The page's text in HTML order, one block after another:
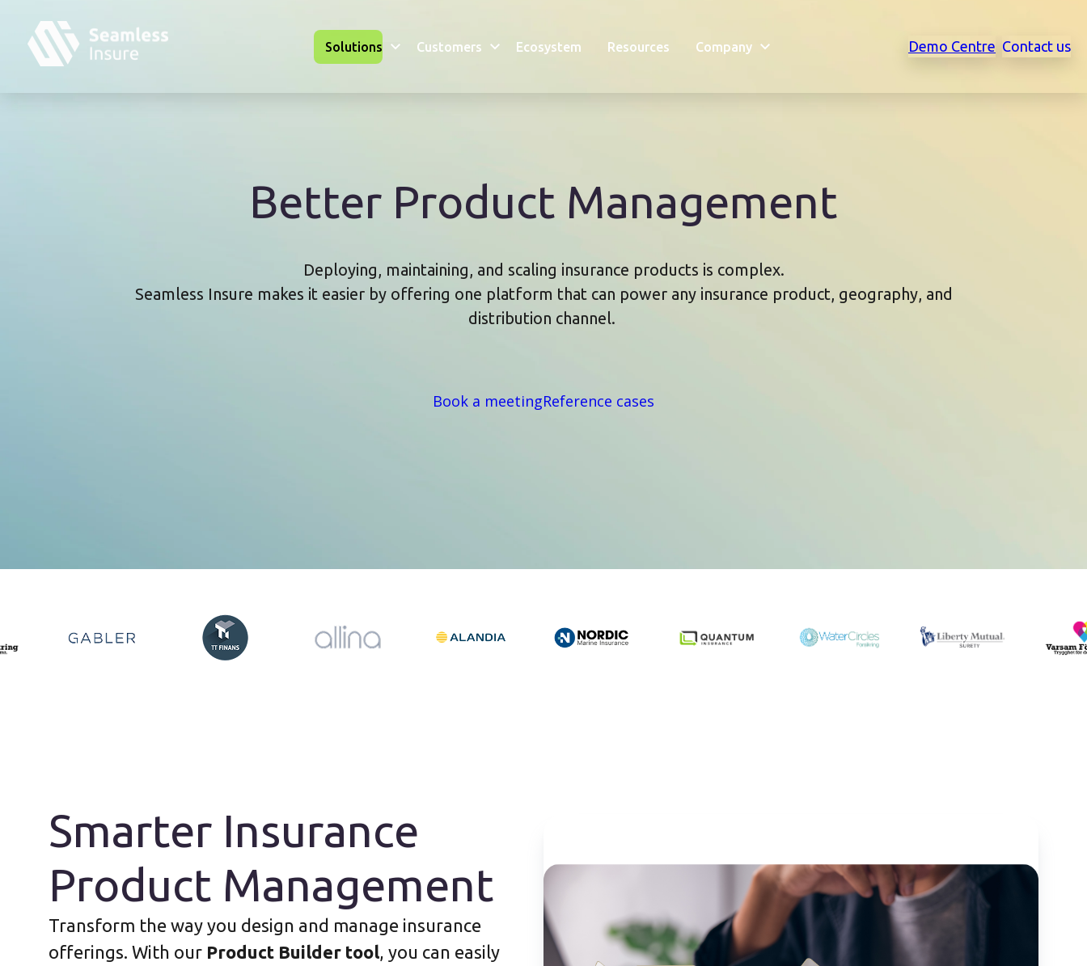
Solutions Customers Ecosystem Resources Company Demo Centre Contact us
Better Product Management
Deploying, maintaining, and scaling insurance products is complex.
Seamless Insure makes it easier by offering one platform that can power any insurance product, geography, and
distribution channel.
Book a meetingReference cases
Smarter Insurance
Product Management
Transform the way you design and manage insurance
offerings. With our Product Builder tool, you can easily